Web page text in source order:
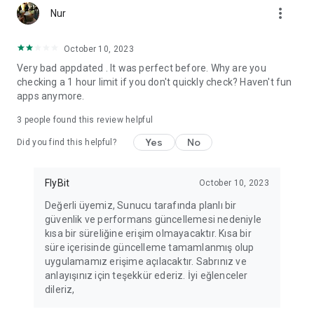
Fortune Telling, Playing Card Fortune Telling, Astrology, Daily
Horoscopes, Dream Interpretations, and Chat application. The
Everything for ladies is here.
PLEASE BEWARE OF IMITATIONS!
FOR QUESTIONS AND SUGGESTIONS
*********************************
Nur more_vert
October 10, 2023
Very bad appdated . It was perfect before. Why are you
checking a 1 hour limit if you don't quickly check? Haven't fun
apps anymore.
3 people found this review helpful
Did you find this helpful? Yes No
FlyBit October 10, 2023
Değerli üyemiz, Sunucu tarafında planlı bir
güvenlik ve performans güncellemesi nedeniyle
kısa bir süreliğine erişim olmayacaktır. Kısa bir
süre içerisinde güncelleme tamamlanmış olup
uygulamamız erişime açılacaktır. Sabrınız ve
anlayışınız için teşekkür ederiz. İyi eğlenceler
dileriz,